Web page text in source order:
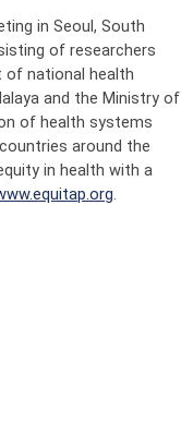
in Seoul, South
of researchers
of national health
and the Ministry of
of health systems
around the
in health with a
.